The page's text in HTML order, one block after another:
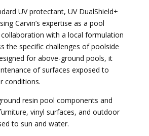
UV protectant, UV DualShield+
Carvin’s expertise as a pool
with a local formulation
the specific challenges of poolside
for above-ground pools, it
of surfaces exposed to
conditions.
resin pool components and
vinyl surfaces, and outdoor
to sun and water.